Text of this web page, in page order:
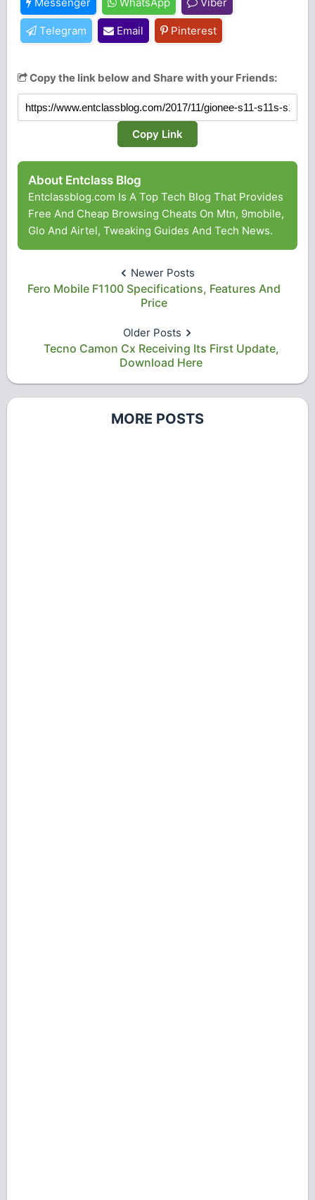
Messenger WhatsApp Viber
Telegram Email Pinterest
Copy the link below and Share with your Friends:
Copy Link
About Entclass Blog
Entclassblog.com Is A Top Tech Blog That Provides
Free And Cheap Browsing Cheats On Mtn, 9mobile,
Glo And Airtel, Tweaking Guides And Tech News.
Newer Posts
Fero Mobile F1100 Specifications, Features And
Price
Older Posts
Tecno Camon Cx Receiving Its First Update,
Download Here
MORE POSTS